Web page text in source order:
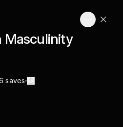
Masculinity
saves